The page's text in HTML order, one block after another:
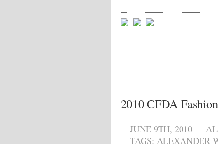
2010 CFDA
JUNE 9TH, 2010
TAGS: ALEXANDER